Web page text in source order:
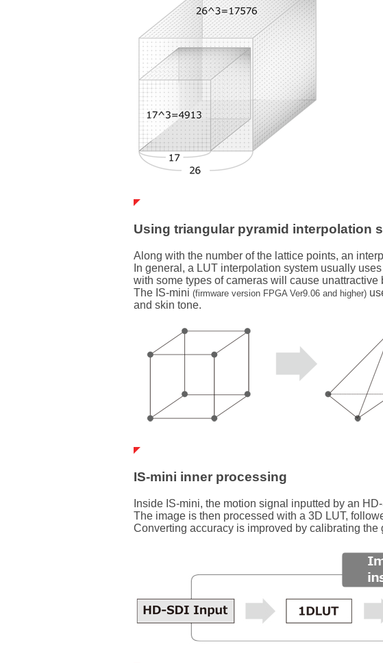
Using triangular pyramid interpolation
Along with the number of the lattice points, an
In general, a LUT interpolation system usually
with some types of cameras will cause
The IS-mini (firmware version FPGA Ver9.06 and higher)
and skin tone.
IS-mini inner processing
Inside IS-mini, the motion signal inputted by an
The image is then processed with a 3D LUT,
Converting accuracy is improved by calibrating